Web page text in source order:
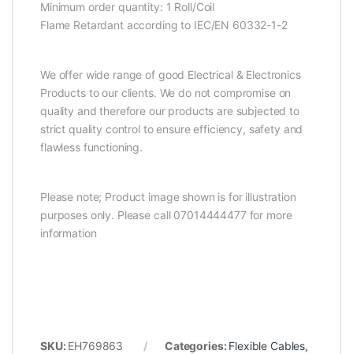
Minimum order quantity: 1 Roll/Coil
Flame Retardant according to IEC/EN 60332-1-2
We offer wide range of good Electrical & Electronics
Products to our clients. We do not compromise on
quality and therefore our products are subjected to
strict quality control to ensure efficiency, safety and
flawless functioning.
Please note; Product image shown is for illustration
purposes only. Please call 07014444477 for more
information
SKU: EH769863 Categories: Flexible Cables,